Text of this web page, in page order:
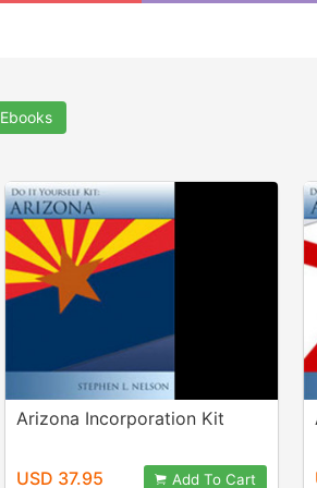
Ebooks
Arizona Incorporation Kit
USD 37.95 Add To Cart